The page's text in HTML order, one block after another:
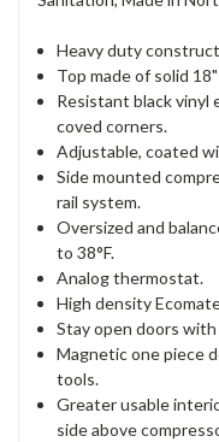
Heavy duty
Top made of solid
Resistant black vinyl
coved corners.
Adjustable, coated
Side mounted
rail system.
Oversized and
to 38°F.
Analog thermostat.
High density
Stay open doors
Magnetic one piece
tools.
Greater usable
side above